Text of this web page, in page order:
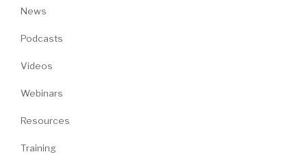
News
Podcasts
Videos
Webinars
Resources
Training